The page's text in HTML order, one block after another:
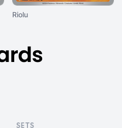
Riolu
SETS